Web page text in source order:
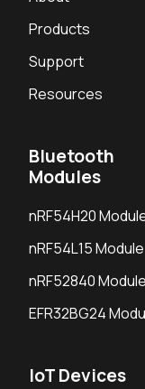
Products
Support
Resources
Bluetooth
Modules
nRF54H20
nRF54L15 Module
nRF52840 Module
EFR32BG24
IoT Devices